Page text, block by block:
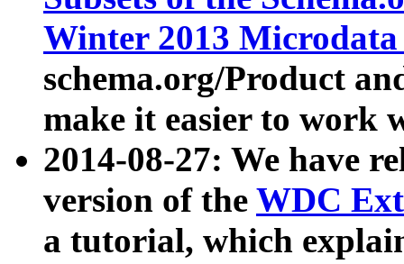
Winter 2013
schema.org/Product
make it easier to work
2014-08-27: We have
version of the WDC
a tutorial, which